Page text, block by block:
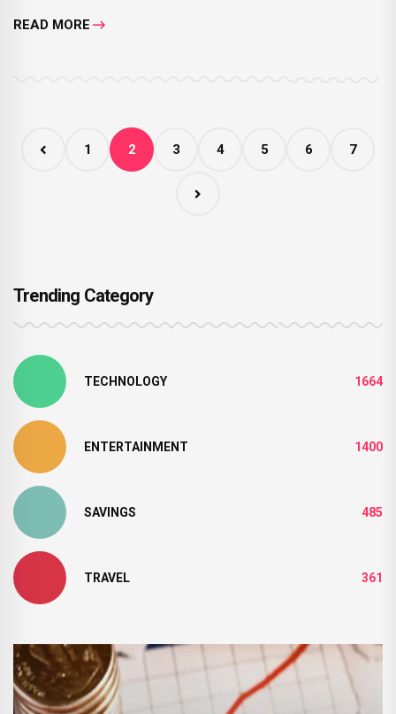
READ MORE
1 2 3 4 5 6 7
Trending Category
TECHNOLOGY 1664
ENTERTAINMENT 1400
SAVINGS 485
TRAVEL 361